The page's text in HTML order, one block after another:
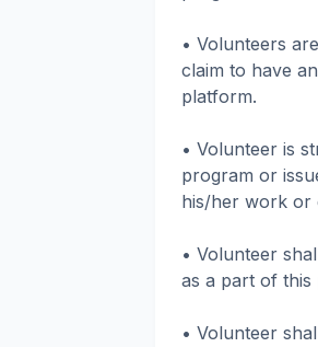
• Volunteers
claim to have
platform.
• Volunteer is
program or
his/her work or
• Volunteer
as a part of this
• Volunteer